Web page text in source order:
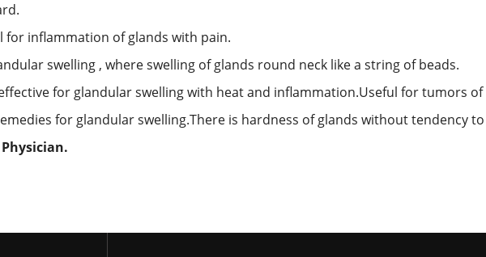
for inflammation of glands with pain.
swelling , where swelling of glands round neck like a string of beads.
for glandular swelling with heat and inflammation.Useful for tumors
for glandular swelling.There is hardness of glands without tendency
Physician.